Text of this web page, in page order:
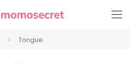
Tongue